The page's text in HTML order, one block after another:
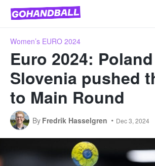
Women’s EURO 2024
Euro 2024:
Slovenia pushed
to Main Round
By Fredrik Hasselgren Dec 3, 2024